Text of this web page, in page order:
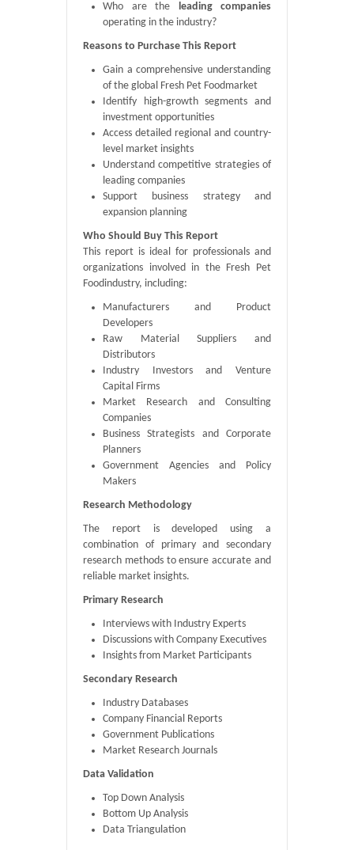
Who are the leading companies
operating in the industry?
Reasons to Purchase This Report
Gain a comprehensive understanding
of the global Fresh Pet Foodmarket
Identify high-growth segments and
investment opportunities
Access detailed regional and country-
level market insights
Understand competitive strategies of
leading companies
Support business strategy and
expansion planning
Who Should Buy This Report
This report is ideal for professionals and
organizations involved in the Fresh Pet
Foodindustry, including:
Manufacturers and Product
Developers
Raw Material Suppliers and
Distributors
Industry Investors and Venture
Capital Firms
Market Research and Consulting
Companies
Business Strategists and Corporate
Planners
Government Agencies and Policy
Makers
Research Methodology
The report is developed using a
combination of primary and secondary
research methods to ensure accurate and
reliable market insights.
Primary Research
Interviews with Industry Experts
Discussions with Company Executives
Insights from Market Participants
Secondary Research
Industry Databases
Company Financial Reports
Government Publications
Market Research Journals
Data Validation
Top Down Analysis
Bottom Up Analysis
Data Triangulation